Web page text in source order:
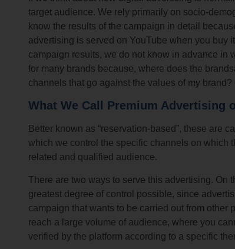
target audience. We rely primarily on socio-
know the results of the campaign in detail
advertising is served on YouTube when you buy
campaign results, we do not know in advance in
for many brands because, where does the
channels that go against the values ​​of my brand?
What We Call Premium Advertising
Better known as “reservation-based”, these are
which we control the specific channels on which
related and qualified audience.
There are two ways to serve this advertising. On
greatest degree of control possible, since
campaign that wants to be carried out from other
reach a large volume of audience, where you
verified by the platform according to a specific